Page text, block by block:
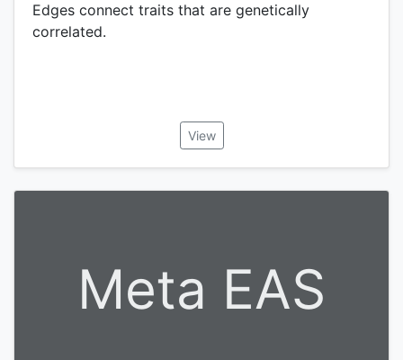
Edges connect traits that are genetically
correlated.
View
Meta EAS